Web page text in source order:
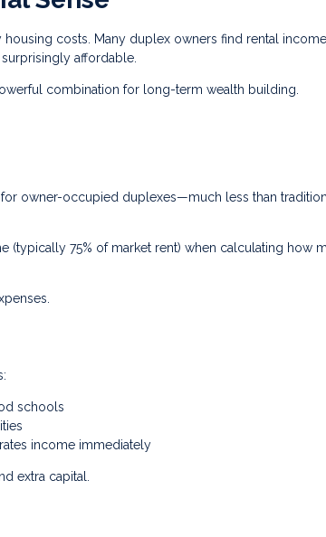
costs. Many duplex owners find rental income
affordable.
combination for long-term wealth building.
for owner-occupied duplexes—much less than
(typically 75% of market rent) when calculating how
schools
income immediately
extra capital.